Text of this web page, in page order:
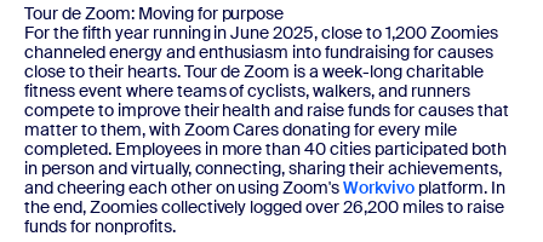
Tour de Zoom: Moving for purpose
For the fifth year running in June 2025, close to 1,200 Zoomies
channeled energy and enthusiasm into fundraising for causes
close to their hearts. Tour de Zoom is a week-long charitable
fitness event where teams of cyclists, walkers, and runners
compete to improve their health and raise funds for causes that
matter to them, with Zoom Cares donating for every mile
completed. Employees in more than 40 cities participated both
in person and virtually, connecting, sharing their achievements,
and cheering each other on using Zoom'sWorkvivo platform. In
the end, Zoomies collectively logged over 26,200 miles to raise
funds for nonprofits.